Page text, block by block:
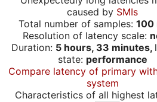
caused by SMIs
Total number of samples: 100
Resolution of latency scale:
Duration: 5 hours, 33 minutes,
state: performance
Compare latency of primary
system
Characteristics of all highest